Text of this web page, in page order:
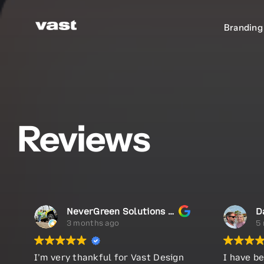
Skip
Branding
Branding
Reviews
NeverGreen Solutions LLC
3 months ago
I’m very thankful for Vast Design
5
I have